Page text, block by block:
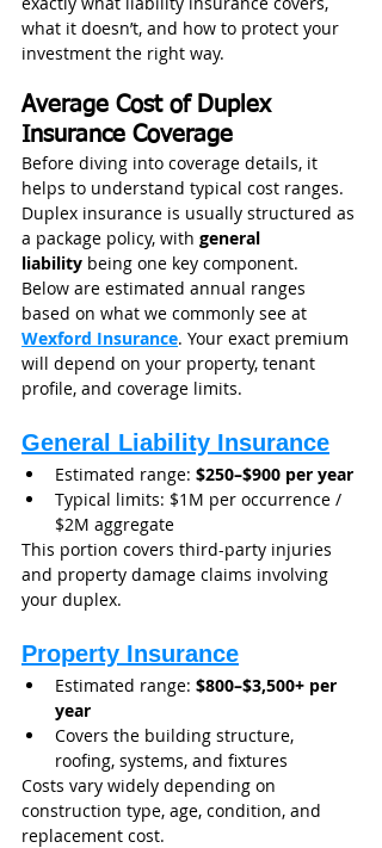
what it doesn’t, and how to protect your
investment the right way.
Average Cost of Duplex
Insurance Coverage
Before diving into coverage details, it
helps to understand typical cost ranges.
Duplex insurance is usually structured as
a package policy, with general
liability being one key component.
Below are estimated annual ranges
based on what we commonly see at
Wexford Insurance. Your exact premium
will depend on your property, tenant
profile, and coverage limits.
General Liability Insurance
Estimated range: $250–$900 per year
Typical limits: $1M per occurrence /
$2M aggregate
This portion covers third-party injuries
and property damage claims involving
your duplex.
Property Insurance
Estimated range: $800–$3,500+ per
year
Covers the building structure,
roofing, systems, and fixtures
Costs vary widely depending on
construction type, age, condition, and
replacement cost.